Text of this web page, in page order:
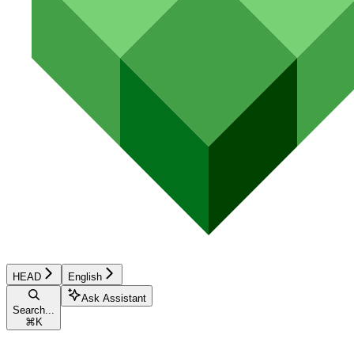
HEAD English
Search...
⌘ K
Ask Assistant